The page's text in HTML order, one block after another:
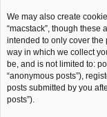
We may also create
“macstack”, though
intended to only cover the
way in which we collect
be, and is not limited to:
“anonymous posts”),
posts submitted by you
posts”).